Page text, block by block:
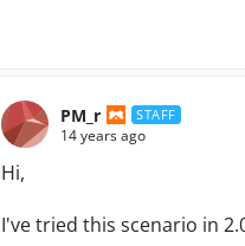
PM_r STAFF
14 years ago
Hi,
I've tried this scenario in